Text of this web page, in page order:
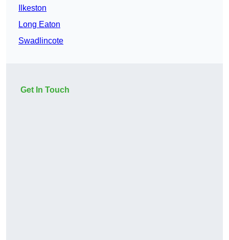
Ilkeston
Long Eaton
Swadlincote
Get In Touch